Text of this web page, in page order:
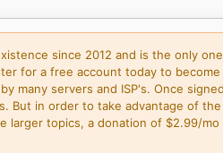
since 2012 and is the only
for a free account today to become
many servers and ISP's. Once
in order to take advantage of
larger topics, a donation of $2.99/